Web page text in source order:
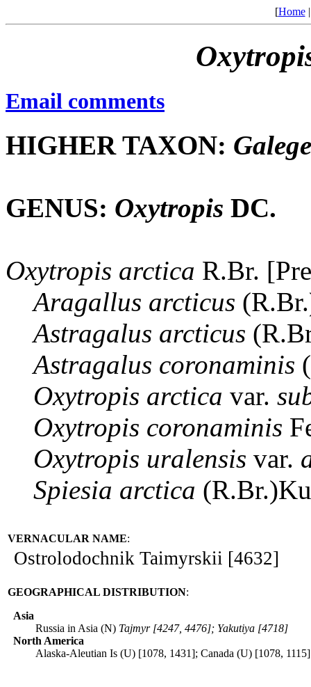
[Home
Email comments
HIGHER TAXON:
GENUS: Oxytropis DC.
Oxytropis arctica R.Br.
Aragallus arcticus
Astragalus arcticus
Astragalus coronaminis
Oxytropis arctica var.
Oxytropis coronaminis
Oxytropis uralensis var.
Spiesia arctica
VERNACULAR NAME:
Ostrolodochnik Taimyrskii [4632]
GEOGRAPHICAL DISTRIBUTION:
Asia
Russia in Asia (N) Tajmyr [4247, 4476]; Yakutiya [4718]
North America
Alaska-Aleutian Is (U) [1078, 1431]; Canada (U) [1078, 1115]